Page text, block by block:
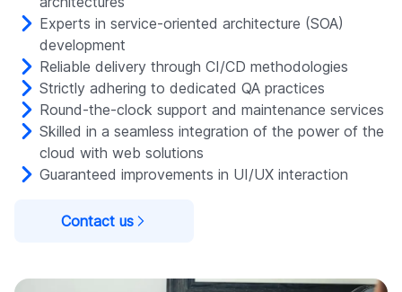
Experts in service-oriented architecture (SOA)
development
Reliable delivery through CI/CD methodologies
Strictly adhering to dedicated QA practices
Round-the-clock support and maintenance services
Skilled in a seamless integration of the power of the
cloud with web solutions
Guaranteed improvements in UI/UX interaction
Contact us